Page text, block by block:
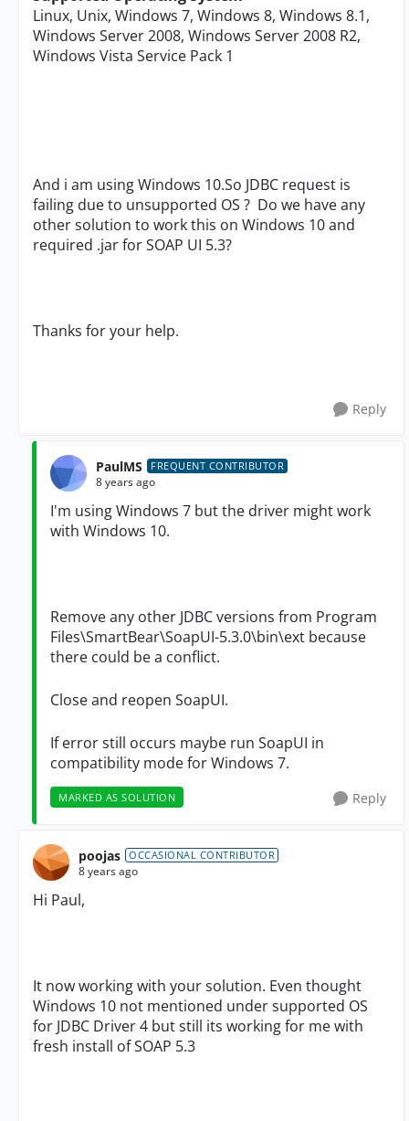
Linux, Unix, Windows 7, Windows 8, Windows 8.1,
Windows Server 2008, Windows Server 2008 R2,
Windows Vista Service Pack 1
And i am using Windows 10.So JDBC request is
failing due to unsupported OS ? Do we have any
other solution to work this on Windows 10 and
required .jar for SOAP UI 5.3?
Thanks for your help.
Reply
PaulMS FREQUENT CONTRIBUTOR
8 years ago
I'm using Windows 7 but the driver might work
with Windows 10.
Remove any other JDBC versions from Program
Files\SmartBear\SoapUI-5.3.0\bin\ext because
there could be a conflict.
Close and reopen SoapUI.
If error still occurs maybe run SoapUI in
compatibility mode for Windows 7.
MARKED AS SOLUTION Reply
poojas OCCASIONAL CONTRIBUTOR
8 years ago
Hi Paul,
It now working with your solution. Even thought
Windows 10 not mentioned under supported OS
for JDBC Driver 4 but still its working for me with
fresh install of SOAP 5.3